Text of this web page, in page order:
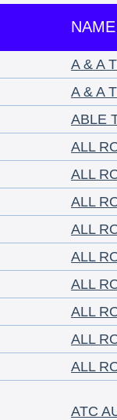
NAME
A & A
A & A
ABLE
ALL
ALL
ALL
ALL
ALL
ALL
ALL
ALL
ALL
ATC